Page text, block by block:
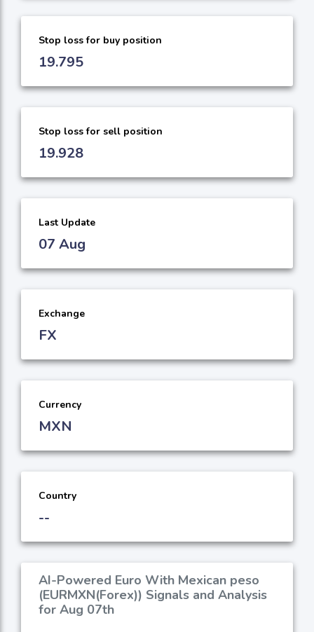
Stop loss for buy position
19.795
Stop loss for sell position
19.928
Last Update
07 Aug
Exchange
FX
Currency
MXN
Country
--
AI-Powered Euro With Mexican peso
(EURMXN(Forex)) Signals and Analysis
for Aug 07th